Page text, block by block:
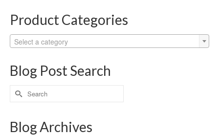
Product Categories
Select a category
Blog Post Search
Search
for:
Blog Archives